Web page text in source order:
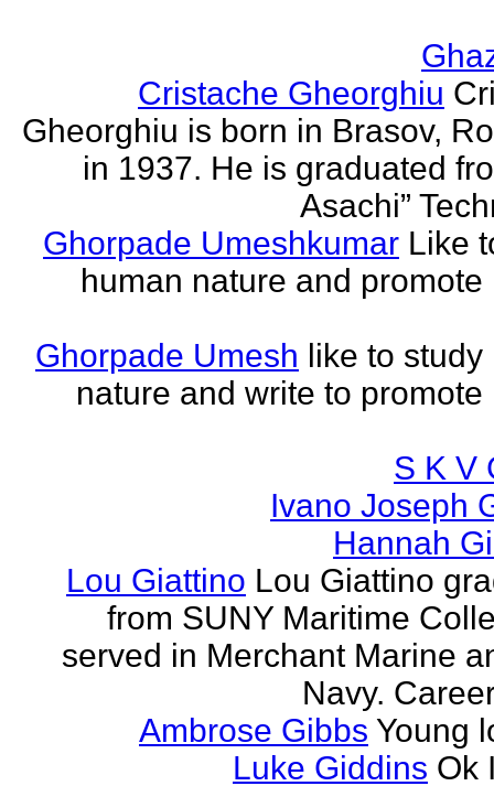
Cristache Gheorghiu
Gheorghiu is born in Brasov,
in 1937. He is graduated
Asachi”
Ghorpade Umeshkumar Like
human nature and promote
Ghorpade Umesh like to study
nature and write to promote
S K V
Ivano Joseph
Hannah
Lou Giattino Lou Giattino
from SUNY Maritime
served in Merchant Marine
Navy.
Ambrose Gibbs Young
Luke Giddins Ok